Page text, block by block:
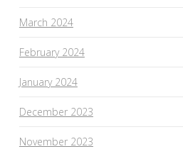
March 2024
February 2024
January 2024
December 2023
November 2023